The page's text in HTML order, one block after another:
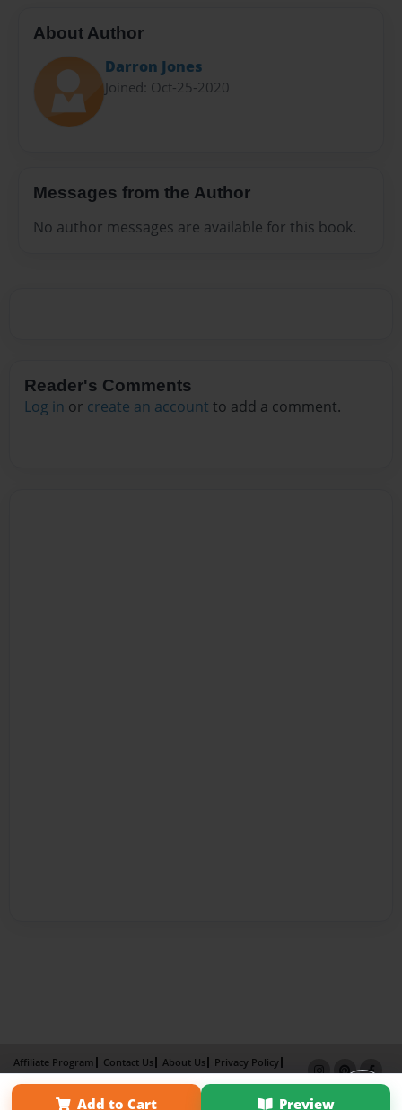
About Author
Darron Jones
Joined: Oct-25-2020
Messages from the Author
No author messages are available for this book.
Reader's Comments
Log in or create an account to add a comment.
Add to Cart Preview
Affiliate Program Contact Us About Us
Privacy Policy
Term of Use
Why Bookemon